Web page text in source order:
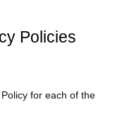
Policies
for each of the